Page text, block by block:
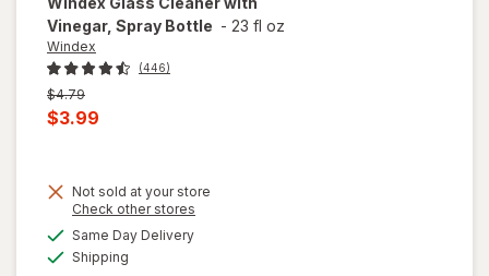
Vinegar, Spray Bottle - 23 fl oz
Windex
(446)
Previous
price
was
$4.79
Current
is
$3.99
Not sold at your store
Check other stores
Same Day Deliveryavailable
Shipping
will
open
overlay